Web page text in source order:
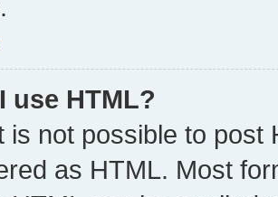
use HTML?
is not possible to post
as HTML. Most